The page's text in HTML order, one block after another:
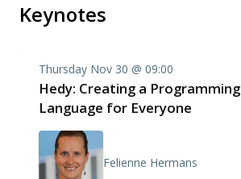
Keynotes
Thursday Nov 30 @ 09:00
Hedy: Creating a Programming
Language for Everyone
Felienne Hermans